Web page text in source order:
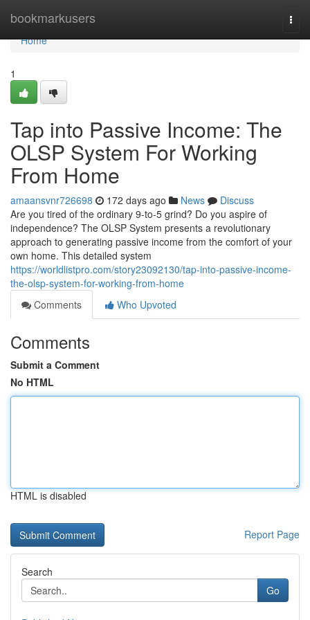
bookmarkusers
Home
Home
1
Tap into Passive Income: The
OLSP System For Working
From Home
amaansvnr726698 172 days ago News
Discuss
Are you tired of the ordinary 9-to-5 grind? Do you aspire of
independence? The OLSP System presents a revolutionary
approach to generating passive income from the comfort of your
own home. This detailed system
https://worldlistpro.com/story23092130/tap-into-passive-income-
the-olsp-system-for-working-from-home
Comments
Who Upvoted
Comments
Submit a Comment
No HTML
HTML is disabled
Report Page
Search
Go